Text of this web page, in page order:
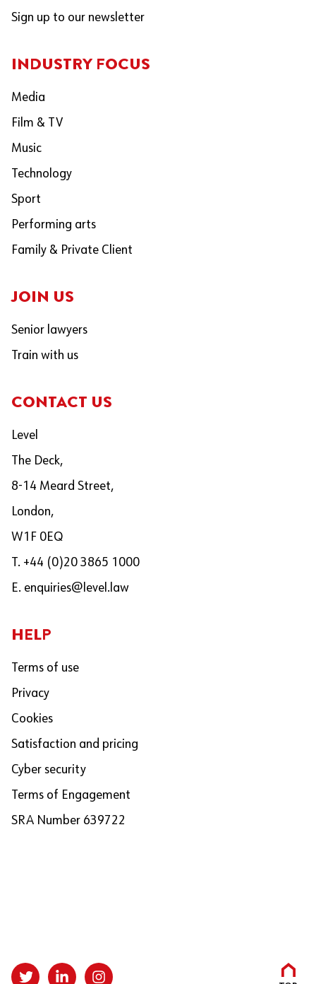
Sign up to our newsletter
INDUSTRY FOCUS
Media
Film & TV
Music
Technology
Sport
Performing arts
Family & Private Client
JOIN US
Senior lawyers
Train with us
CONTACT US
Level
The Deck,
8-14 Meard Street,
London,
W1F 0EQ
T. +44 (0)20 3865 1000
E. enquiries@level.law
HELP
Terms of use
Privacy
Cookies
Satisfaction and pricing
Cyber security
Terms of Engagement
SRA Number 639722